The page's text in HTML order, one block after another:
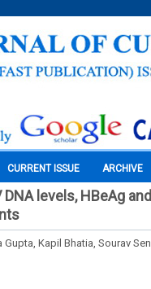
CURRENT ISSUE ARCHIVE
levels, HBeAg
Gupta, Kapil Bhatia, Sourav